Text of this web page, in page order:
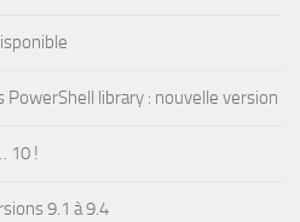
library : nouvelle version
10 !
9.1 à 9.4